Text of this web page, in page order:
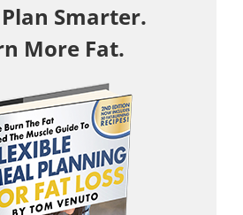
Smarter.
More Fat.